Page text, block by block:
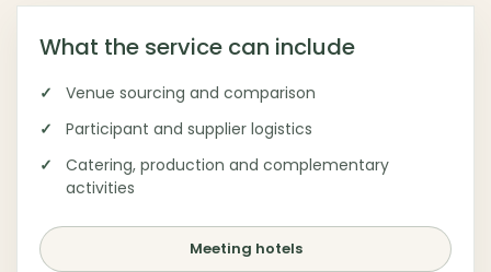
What the service can include
Venue sourcing and comparison
Participant and supplier logistics
Catering, production and complementary
activities
Meeting hotels